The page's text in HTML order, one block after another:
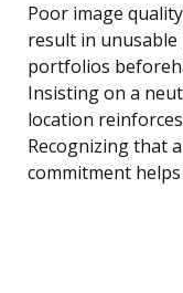
Poor image
result in
portfolios
Insisting on a
location
Recognizing that
commitment